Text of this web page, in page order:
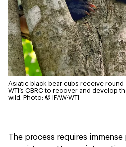
Asiatic black bear cubs receive
WTI’s CBRC to recover and develop
wild. Photo: © IFAW-WTI
The process requires